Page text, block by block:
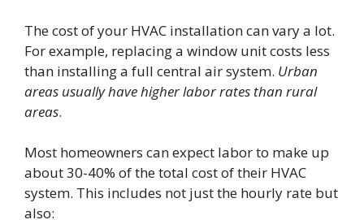
The cost of your HVAC installation can vary a lot.
For example, replacing a window unit costs less
than installing a full central air system. Urban
areas usually have higher labor rates than rural
areas.
Most homeowners can expect labor to make up
about 30-40% of the total cost of their HVAC
system. This includes not just the hourly rate but
also: